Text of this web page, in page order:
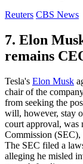
Reuters CBS News
7. Elon
remains
Tesla's Elon Musk
chair of the
from seeking the
will, however, stay
court approval, was
Commission
The SEC filed a
alleging he misled